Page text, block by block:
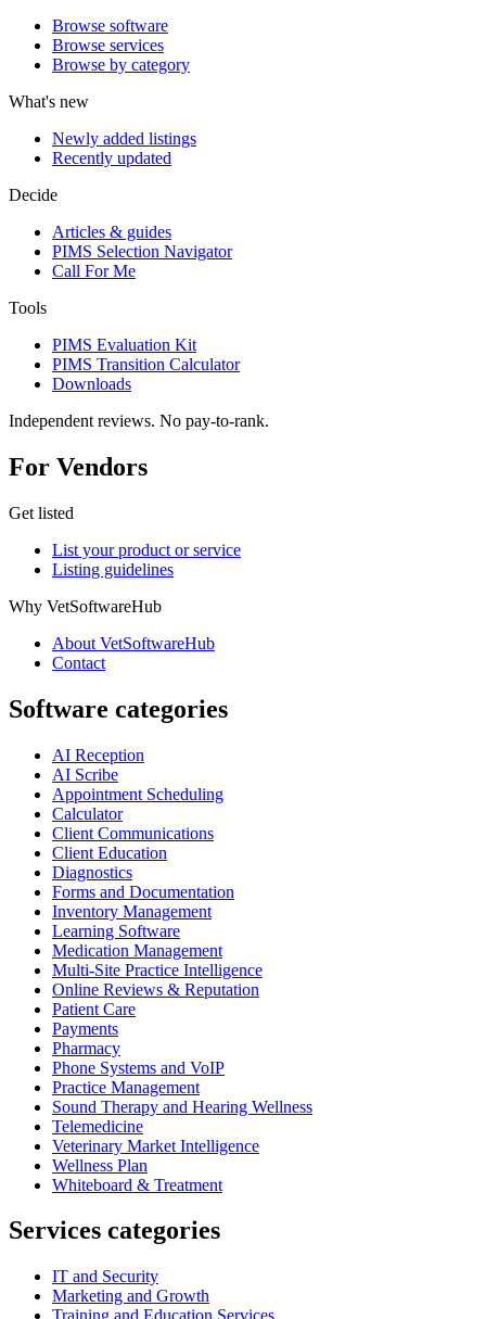
Browse software
Browse services
Browse by category
What's new
Newly added listings
Recently updated
Decide
Articles & guides
PIMS Selection Navigator
Call For Me
Tools
PIMS Evaluation Kit
PIMS Transition Calculator
Downloads
Independent reviews. No pay-to-rank.
For Vendors
Get listed
List your product or service
Listing guidelines
Why VetSoftwareHub
About VetSoftwareHub
Contact
Software categories
AI Reception
AI Scribe
Appointment Scheduling
Calculator
Client Communications
Client Education
Diagnostics
Forms and Documentation
Inventory Management
Learning Software
Medication Management
Multi-Site Practice Intelligence
Online Reviews & Reputation
Patient Care
Payments
Pharmacy
Phone Systems and VoIP
Practice Management
Sound Therapy and Hearing Wellness
Telemedicine
Veterinary Market Intelligence
Wellness Plan
Whiteboard & Treatment
Services categories
IT and Security
Marketing and Growth